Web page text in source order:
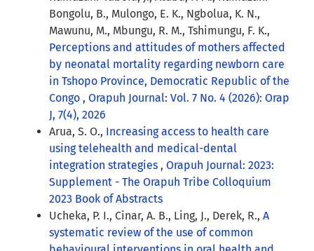
Bongolu, B., Mulongo, E. K., Ngbolua, K. N.,
Mawunu, M., Mbungu, R. M., Tshimungu, F. K.,
Perceptions and attitudes of mothers affected
by neonatal mortality regarding newborn care
in Tshopo Province, Democratic Republic of the
Congo , Orapuh Journal: Vol. 7 No. 4 (2026): Orap
J, 7(4), 2026
Arua, S. O., Increasing access to health care
using telehealth and medical-dental
integration strategies , Orapuh Journal: 2023:
Supplement - The Orapuh Tribe Colloquium
2023 Book of Abstracts
Ucheka, P. I., Cinar, A. B., Ling, J., Derek, R., A
systematic review of the use of common